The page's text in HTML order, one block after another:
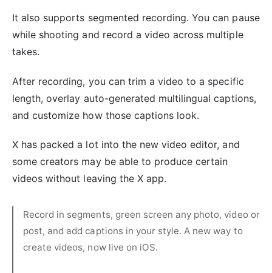
It also supports segmented recording. You can pause
while shooting and record a video across multiple
takes.
After recording, you can trim a video to a specific
length, overlay auto-generated multilingual captions,
and customize how those captions look.
X has packed a lot into the new video editor, and
some creators may be able to produce certain
videos without leaving the X app.
Record in segments, green screen any photo, video or
post, and add captions in your style. A new way to
create videos, now live on iOS.